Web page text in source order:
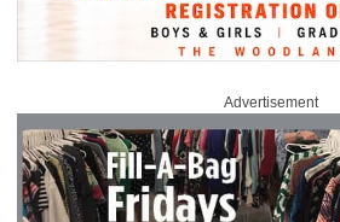
Advertisement